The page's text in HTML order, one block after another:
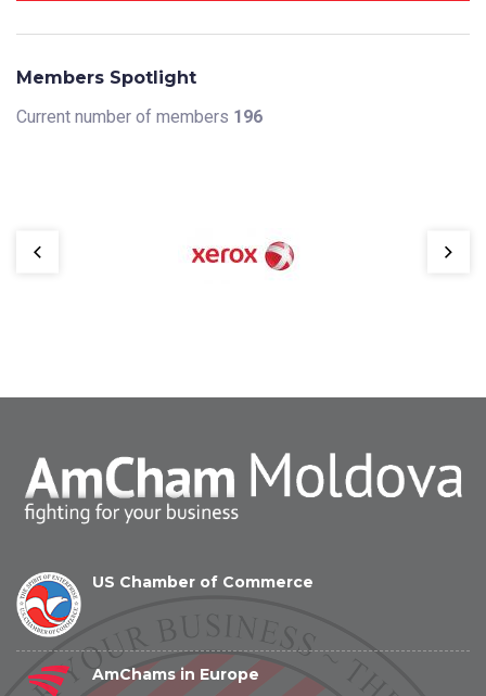
Members Spotlight
Current number of members 196
US Chamber of Commerce
AmChams in Europe